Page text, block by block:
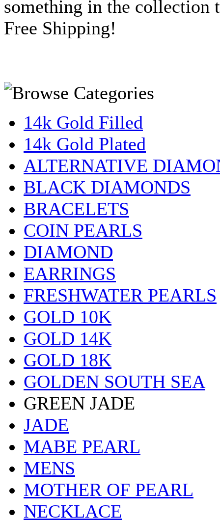
something in the collection
Free Shipping!
14k Gold Filled
14k Gold Plated
ALTERNATIVE
BLACK DIAMONDS
BRACELETS
COIN PEARLS
DIAMOND
EARRINGS
FRESHWATER PEARLS
GOLD 10K
GOLD 14K
GOLD 18K
GOLDEN SOUTH SEA
GREEN JADE
JADE
MABE PEARL
MENS
MOTHER OF PEARL
NECKLACE